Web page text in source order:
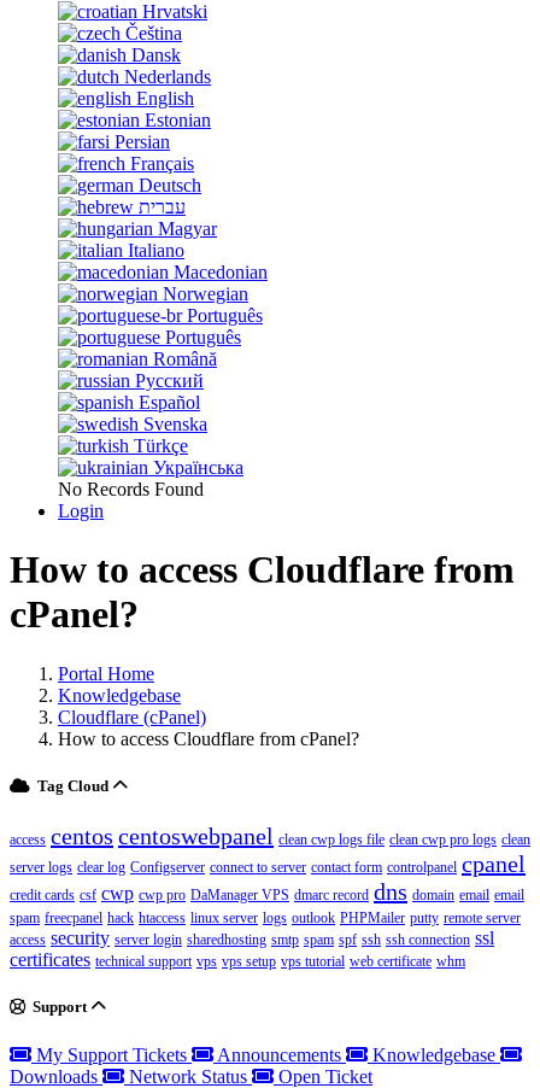
Hrvatski
Čeština
Dansk
Nederlands
English
Estonian
Persian
Français
Deutsch
עברית
Magyar
Italiano
Macedonian
Norwegian
Português
Português
Română
Русский
Español
Svenska
Türkçe
Українська
No Records Found
Login
How to access Cloudflare from
cPanel?
Portal Home
Knowledgebase
Cloudflare (cPanel)
How to access Cloudflare from cPanel?
Tag Cloud
access centos centoswebpanel clean cwp logs file clean cwp pro logs clean
server logs clear log Configserver connect to server contact form controlpanel cpanel
credit cards csf cwp cwp pro DaManager VPS dmarc record dns domain email email
spam freecpanel hack htaccess linux server logs outlook PHPMailer putty remote server
access security server login sharedhosting smtp spam spf ssh ssh connection ssl
certificates technical support vps vps setup vps tutorial web certificate whm
Support
My Support Tickets Announcements
Knowledgebase
Downloads
Network Status Open Ticket